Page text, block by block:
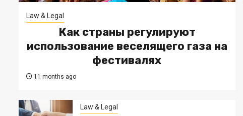
Law & Legal
Как страны регулируют
использование веселящего газа на
фестивалях
11 months ago
Law & Legal